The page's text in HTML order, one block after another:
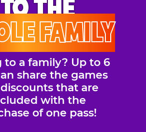
TO THE
FAMILY
to a family? Up to 6
share the games
that are
with the
of one pass!